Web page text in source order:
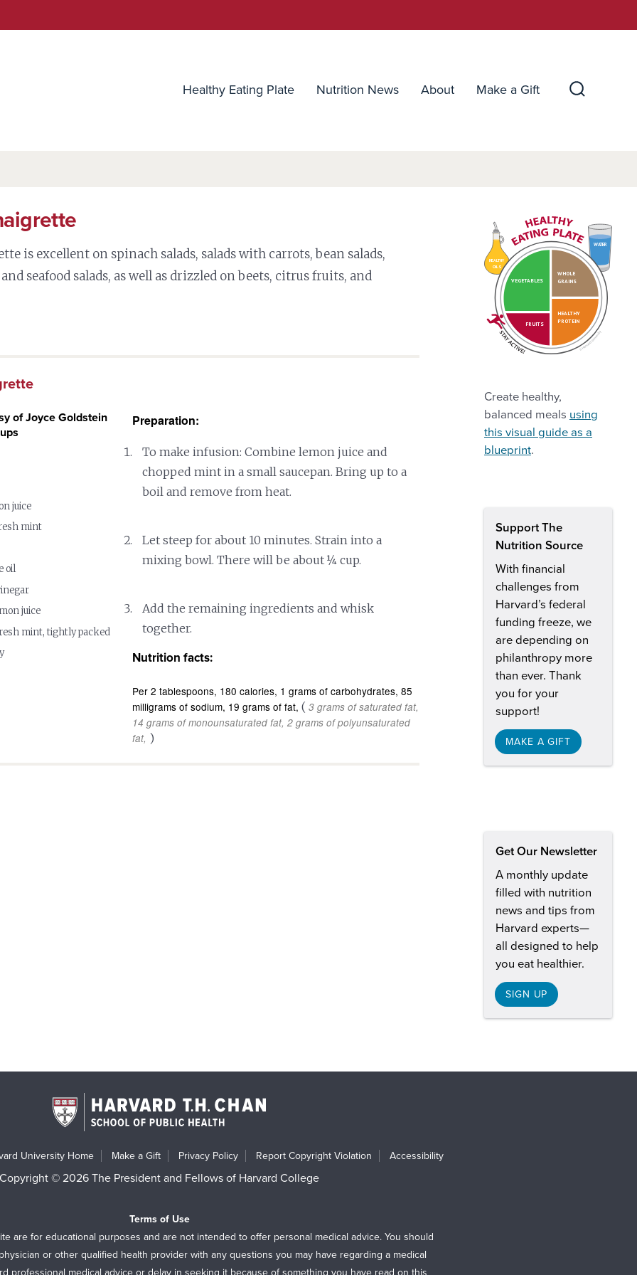
Healthy Eating Plate Nutrition News About Make a Gift
is excellent on spinach salads, salads with carrots, bean salads,
seafood salads, as well as drizzled on beets, citrus fruits, and
of Joyce Goldstein
juice
mint
oil
juice
mint, tightly packed
Preparation:
To make infusion: Combine lemon juice and
chopped mint in a small saucepan. Bring up to a
boil and remove from heat.
Let steep for about 10 minutes. Strain into a
mixing bowl. There will be about ¼ cup.
Add the remaining ingredients and whisk
together.
Nutrition facts:
Per 2 tablespoons 180 calories 1 grams of carbohydrates 85
milligrams of sodium 19 grams of fat ( 3 grams of saturated fat
14 grams of monounsaturated fat 2 grams of polyunsaturated
fat )
HEALTHY
OILS
WATER
VEGETABLES
FRUITS
HEALTHY
PROTEIN
WHOLE
GRAINS
Create healthy,
balanced meals using
this visual guide as a
blueprint.
Support The
Nutrition Source
With financial
challenges from
Harvard’s federal
funding freeze, we
are depending on
philanthropy more
than ever. Thank
you for your
support!
MAKE A GIFT
Get Our Newsletter
A monthly update
filled with nutrition
news and tips from
Harvard experts—
all designed to help
you eat healthier.
SIGN UP
University Home Make a Gift Privacy Policy Report Copyright Violation Accessibility
Copyright © 2026 The President and Fellows of Harvard College
Terms of Use
are for educational purposes and are not intended to offer personal medical advice. You should
or other qualified health provider with any questions you may have regarding a medical
professional medical advice or delay in seeking it because of something you have read on this